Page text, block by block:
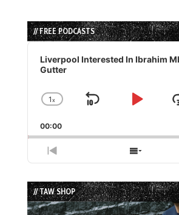
// FREE PODCASTS
Audio
Player
Liverpool Interested In Ibrahim
Gutter
Change
Rate
1x
Skip
Play
00:00
Previous
Episode
Show
List
// TAW SHOP